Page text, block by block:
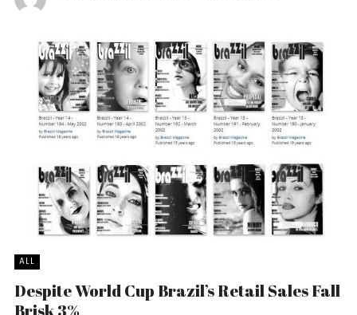
ALL
Despite World Cup Brazil’s Retail Sales Fall